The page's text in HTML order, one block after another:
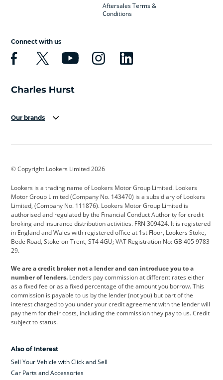
Aftersales Terms &
Conditions
Connect with us
Our brands
Cadillac
Citroen Corvette CUPRA
Dacia Defender Discovery
DS Automobiles Electric Ferrari
Ford Ford Pro Geely
Jeep Kia Land Rover
Leapmotor Lexus Lotus
Maserati Mercedes-Benz MINI
Range Rover
Skoda smart
© Copyright Lookers Limited 2026
Lookers is a trading name of Lookers Motor Group Limited. Lookers
Motor Group Limited (Company No. 143470) is a subsidiary of Lookers
Limited, (Company No. 111876). Lookers Motor Group Limited is
authorised and regulated by the Financial Conduct Authority for credit
broking and insurance distribution activities. FRN 309424. It is registered
in England and Wales with registered office at 1st Floor, Lookers Stoke,
Bede Road, Stoke-on-Trent, ST4 4GU; VAT Registration No: GB 405 9783
29.
We are a credit broker not a lender and can introduce you to a
number of lenders. Lenders pay commission at different rates either
as a fixed fee or as a fixed percentage of the amount you borrow. This
commission is payable to us by the lender (not you) but part of the
interest charged to you under your credit agreement with the lender will
pay them for their costs, including the commission they pay to us. Credit
subject to status.
Also of Interest
Sell Your Vehicle with Click and Sell
Car Parts and Accessories